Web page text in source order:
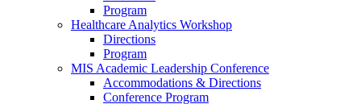
Program
Healthcare Analytics Workshop
Directions
Program
MIS Academic Leadership Conference
Accommodations & Directions
Conference Program